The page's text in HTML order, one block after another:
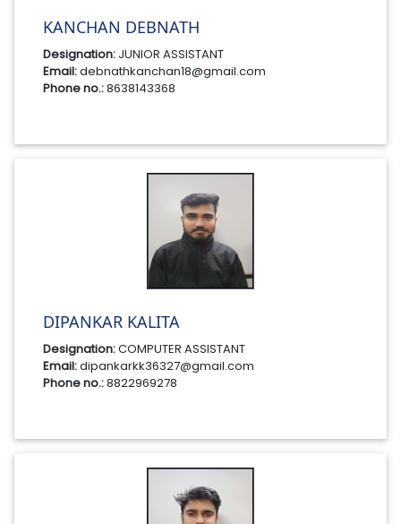
KANCHAN DEBNATH
Designation: JUNIOR ASSISTANT
Email:debnathkanchan18@gmail.com
Phone no.:8638143368
DIPANKAR KALITA
Designation:COMPUTER ASSISTANT
Email:dipankarkk36327@gmail.com
Phone no.:8822969278